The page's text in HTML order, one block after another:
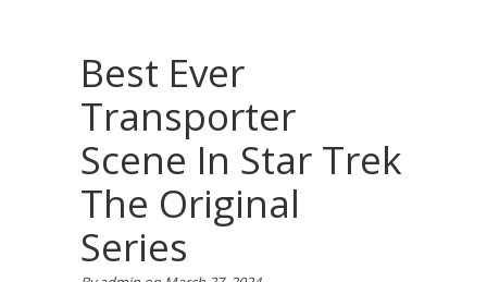
Best Ever
Transporter
Scene In Star Trek
The Original
Series